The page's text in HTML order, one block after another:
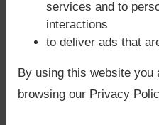
chart have Grahan
According to Lal Kitab
Surya Grahanhappens,
with Rahu. Michael
services and to
interactions
to deliver ads that
By using this website you
browsing our Privacy